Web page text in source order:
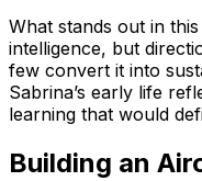
What stands out in
intelligence, but
few convert it into
Sabrina’s early life
learning that would
Building an